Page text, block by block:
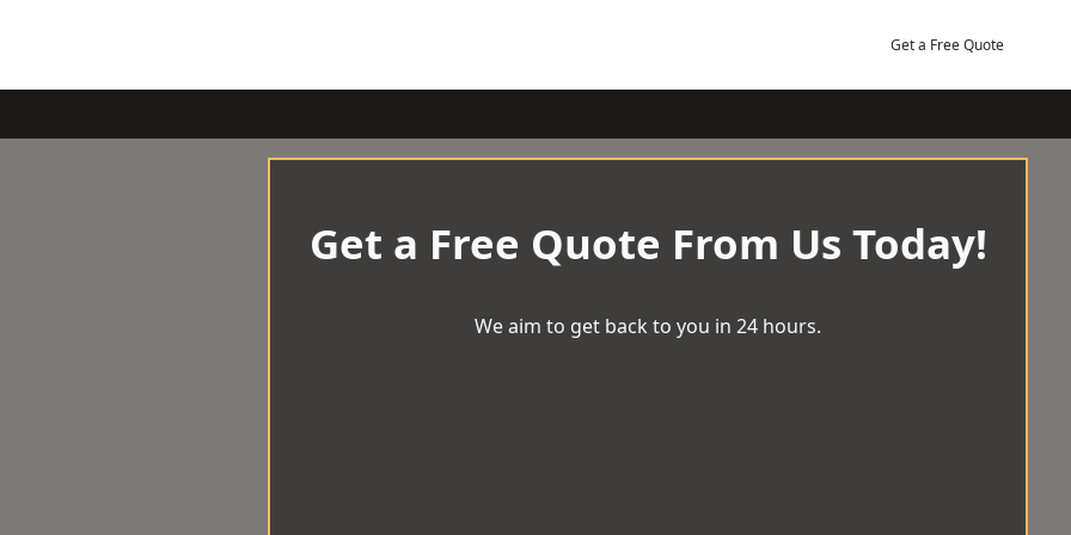
Get a Free Quote
Get a Free Quote From Us Today!
We aim to get back to you in 24 hours.